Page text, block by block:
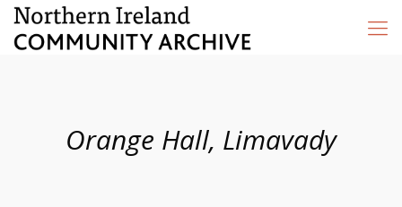
Orange Hall, Limavady